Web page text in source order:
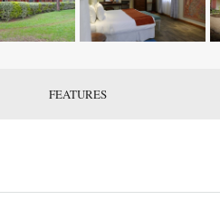
FEATURES